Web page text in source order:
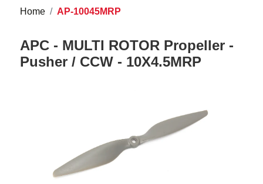
Home AP-10045MRP
APC - MULTI ROTOR Propeller -
Pusher / CCW - 10X4.5MRP